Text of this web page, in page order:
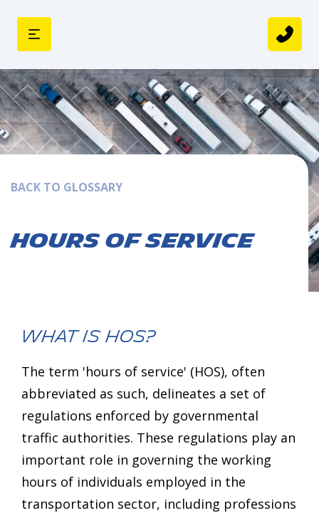
BACK TO GLOSSARY
Hours of Service
What is HOS?
The term 'hours of service' (HOS), often
abbreviated as such, delineates a set of
regulations enforced by governmental
traffic authorities. These regulations play an
important role in governing the working
hours of individuals employed in the
transportation sector, including professions